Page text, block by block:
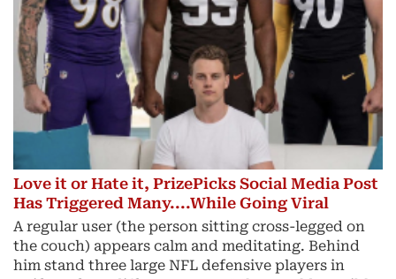
Love it or Hate it, PrizePicks Social Media Post
Has Triggered Many....While Going Viral
A regular user (the person sitting cross-legged on
the couch) appears calm and meditating. Behind
him stand three large NFL defensive players in